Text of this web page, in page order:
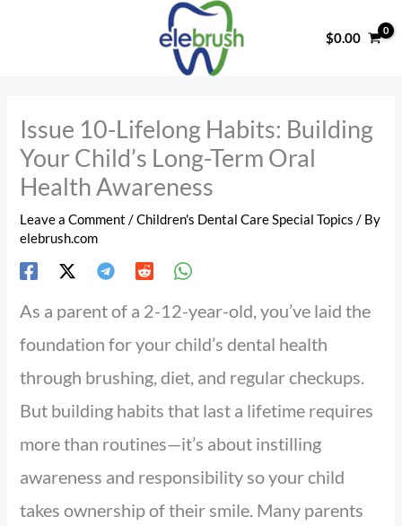
$0.00
Issue 10-Lifelong Habits: Building
Your Child’s Long-Term Oral
Health Awareness
Leave a Comment /Children's Dental Care Special Topics / By
elebrush.com
As a parent of a 2-12-year-old, you’ve laid the
foundation for your child’s dental health
through brushing, diet, and regular checkups.
But building habits that last a lifetime requires
more than routines—it’s about instilling
awareness and responsibility so your child
takes ownership of their smile. Many parents